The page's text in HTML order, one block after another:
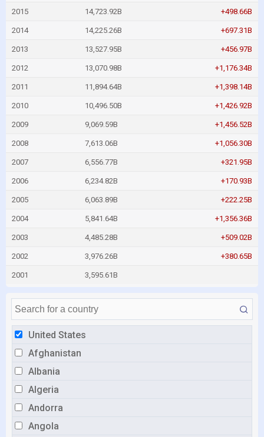
United States
Afghanistan
Albania
Algeria
Andorra
Angola
2015 14,723.92B +498.66B
2014 14,225.26B +697.31B
2013 13,527.95B +456.97B
2012 13,070.98B +1,176.34B
2011 11,894.64B +1,398.14B
2010 10,496.50B +1,426.92B
2009 9,069.59B +1,456.52B
2008 7,613.06B +1,056.30B
2007 6,556.77B +321.95B
2006 6,234.82B +170.93B
2005 6,063.89B +222.25B
2004 5,841.64B +1,356.36B
2003 4,485.28B +509.02B
2002 3,976.26B +380.65B
2001 3,595.61B